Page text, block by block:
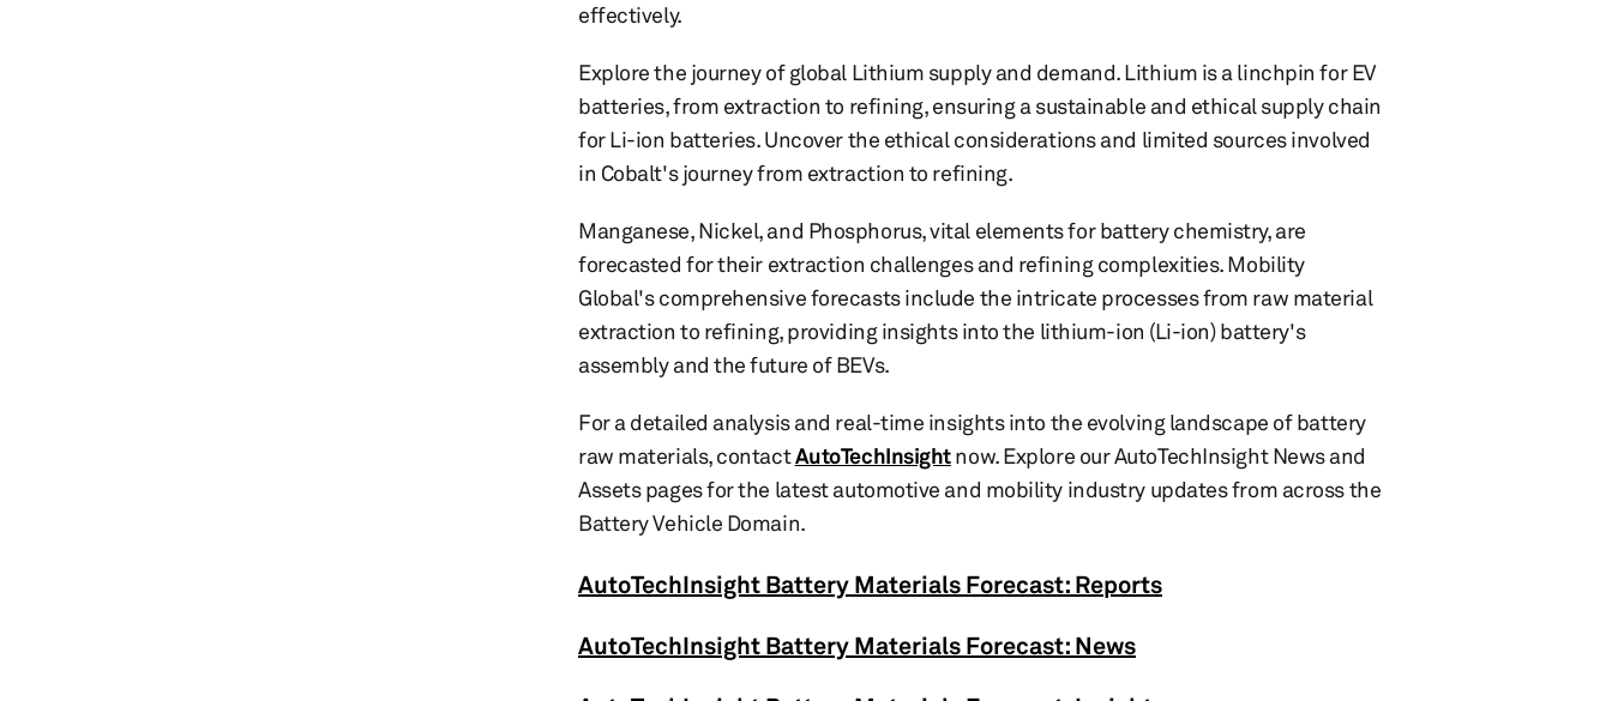
effectively.
Explore the journey of global Lithium supply and demand. Lithium is a linchpin for EV
batteries, from extraction to refining, ensuring a sustainable and ethical supply chain
for Li-ion batteries. Uncover the ethical considerations and limited sources involved
in Cobalt's journey from extraction to refining.
Manganese, Nickel, and Phosphorus, vital elements for battery chemistry, are
forecasted for their extraction challenges and refining complexities. Mobility
Global's comprehensive forecasts include the intricate processes from raw material
extraction to refining, providing insights into the lithium-ion (Li-ion) battery's
assembly and the future of BEVs.
For a detailed analysis and real-time insights into the evolving landscape of battery
raw materials, contactAutoTechInsightnow. Explore our AutoTechInsight News and
Assets pages for the latest automotive and mobility industry updates from across the
Battery Vehicle Domain.
AutoTechInsight Battery Materials Forecast: Reports
AutoTechInsight Battery Materials Forecast: News